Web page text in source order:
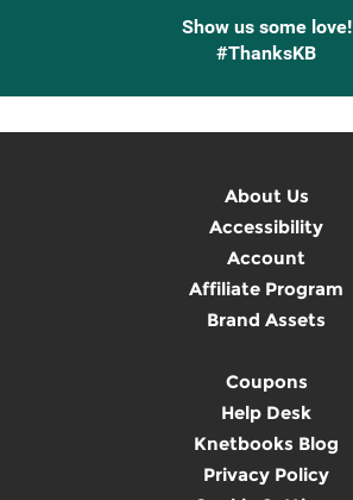
Show us some love!
#ThanksKB
About Us
Accessibility
Account
Affiliate Program
Brand Assets
Coupons
Help Desk
Knetbooks Blog
Privacy Policy